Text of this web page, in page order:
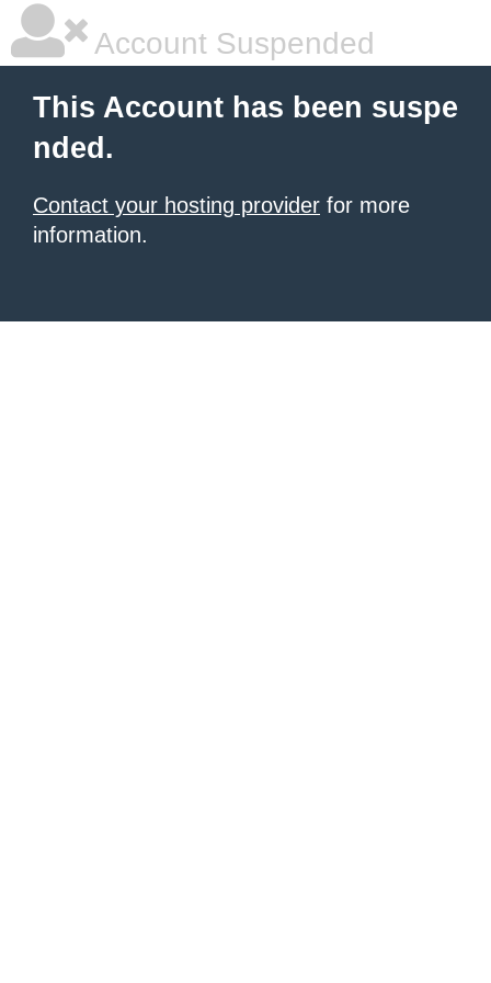
Account Suspended
This Account has been suspe
nded.
Contact your hosting provider for more
information.